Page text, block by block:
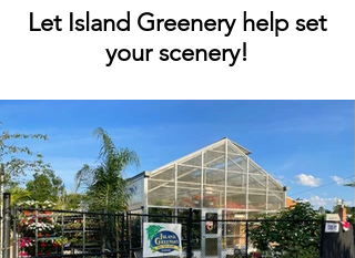
Let Island Greenery help set
your scenery!